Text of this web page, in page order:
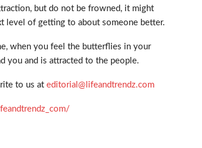
but do not be frowned, it might
level of getting to about someone better.
when you feel the butterflies in your
you and is attracted to the people.
to us at editorial@lifeandtrendz.com